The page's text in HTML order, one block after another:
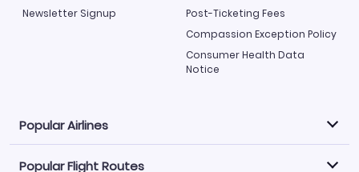
Newsletter Signup
Post-Ticketing Fees
Compassion Exception Policy
Consumer Health Data
Notice
Popular Airlines
Explore our cheap airfare options by carrier, with over
Popular Flight Routes